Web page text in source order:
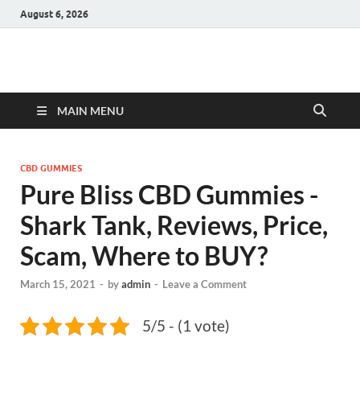
August 6, 2026
Hulk Supplements
MAIN MENU
CBD GUMMIES
Pure Bliss CBD Gummies -
Shark Tank, Reviews, Price,
Scam, Where to BUY?
March 15, 2021 - byadmin - Leave a Comment
5/5 - (1 vote)